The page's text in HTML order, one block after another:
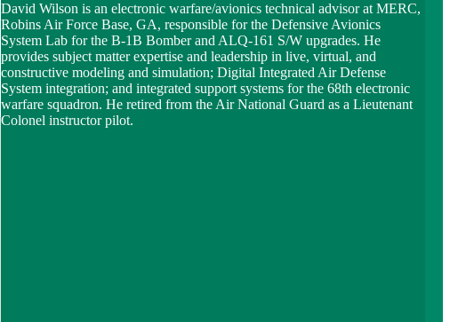
David Wilson is an electronic warfare/avionics technical advisor at MERC,
Robins Air Force Base, GA, responsible for the Defensive Avionics
System Lab for the B-1B Bomber and ALQ-161 S/W upgrades. He
provides subject matter expertise and leadership in live, virtual, and
constructive modeling and simulation; Digital Integrated Air Defense
System integration; and integrated support systems for the 68th electronic
warfare squadron. He retired from the Air National Guard as a Lieutenant
Colonel instructor pilot.